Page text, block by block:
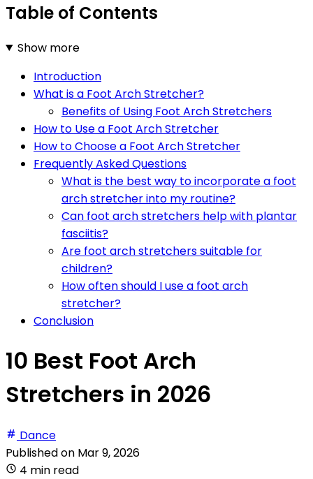
Table of Contents
Show more
Introduction
What is a Foot Arch Stretcher?
Benefits of Using Foot Arch Stretchers
How to Use a Foot Arch Stretcher
How to Choose a Foot Arch Stretcher
Frequently Asked Questions
What is the best way to incorporate a foot
arch stretcher into my routine?
Can foot arch stretchers help with plantar
fasciitis?
Are foot arch stretchers suitable for
children?
How often should I use a foot arch
stretcher?
Conclusion
10 Best Foot Arch
Stretchers in 2026
Dance
Published on Mar 9, 2026
4 min read